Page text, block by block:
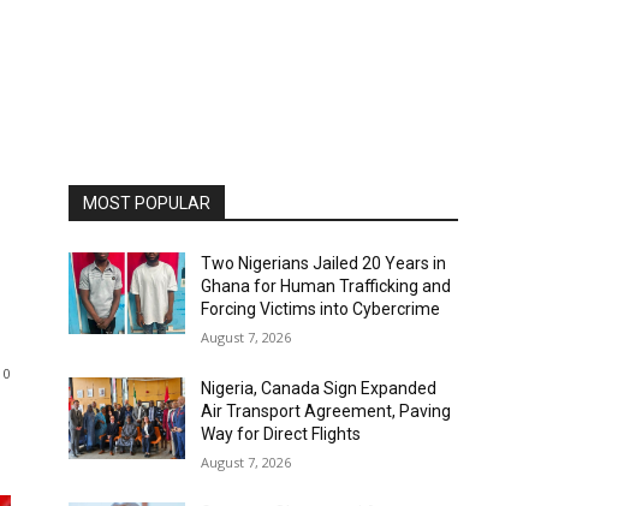
0
MOST POPULAR
Two Nigerians Jailed 20 Years in
Ghana for Human Trafficking and
Forcing Victims into Cybercrime
August 7, 2026
Nigeria, Canada Sign Expanded
Air Transport Agreement, Paving
Way for Direct Flights
August 7, 2026